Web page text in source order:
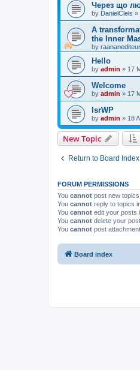
Через що
by DanielClels »
A
the Inner
by raananediteur
Hello
by admin » 17
Welcome
by admin » 17
IsrWP
by admin » 18
New Topic
Return to Board Index
FORUM PERMISSIONS
You cannot post new
You cannot reply to topics
You cannot edit your posts
You cannot delete your
You cannot post
Board index